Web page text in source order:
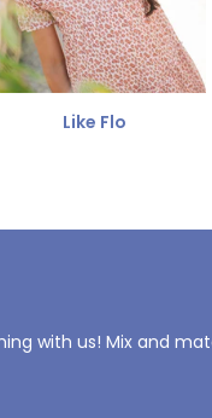
Like Flo
with us! Mix and